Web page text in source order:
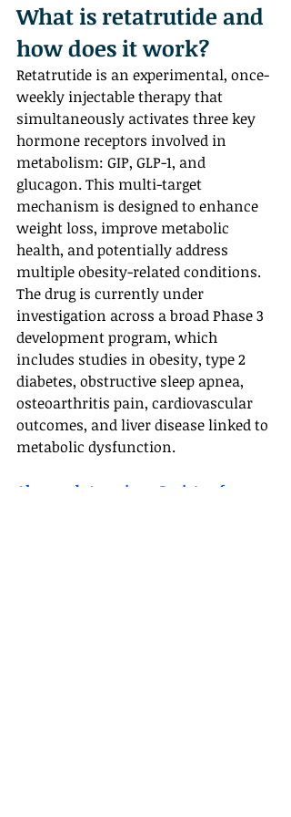
What is retatrutide and
how does it work?
Retatrutide is an experimental, once-
weekly injectable therapy that
simultaneously activates three key
hormone receptors involved in
metabolism: GIP, GLP-1, and
glucagon. This multi-target
mechanism is designed to enhance
weight loss, improve metabolic
health, and potentially address
multiple obesity-related conditions.
The drug is currently under
investigation across a broad Phase 3
development program, which
includes studies in obesity, type 2
diabetes, obstructive sleep apnea,
osteoarthritis pain, cardiovascular
outcomes, and liver disease linked to
metabolic dysfunction.
Also read: American Society of